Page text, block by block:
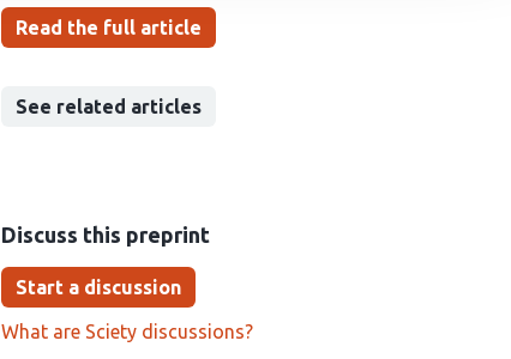
Read the full article
See related articles
Discuss this preprint
Start a discussion
What are Sciety discussions?